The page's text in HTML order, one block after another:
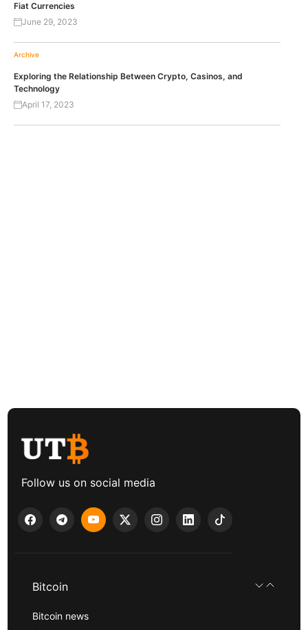
Fiat Currencies
June 29, 2023
Archive
Exploring the Relationship Between Crypto, Casinos, and
Technology
April 17, 2023
Follow us on social media
Bitcoin
Bitcoin news